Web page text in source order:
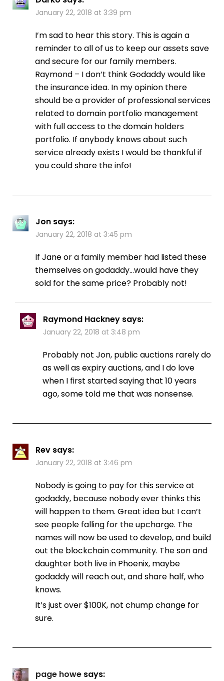
January 22, 2018 at 3:39 pm
I’m sad to hear this story. This is again a
reminder to all of us to keep our assets save
and secure for our family members.
Raymond – I don’t think Godaddy would like
the insurance idea. In my opinion there
should be a provider of professional services
related to domain portfolio management
with full access to the domain holders
portfolio. If anybody knows about such
service already exists I would be thankful if
you could share the info!
Jon says:
January 22, 2018 at 3:45 pm
If Jane or a family member had listed these
themselves on godaddy…would have they
sold for the same price? Probably not!
Raymond Hackney says:
January 22, 2018 at 3:48 pm
Probably not Jon, public auctions rarely do
as well as expiry auctions, and I do love
when I first started saying that 10 years
ago, some told me that was nonsense.
Rev says:
January 22, 2018 at 3:46 pm
Nobody is going to pay for this service at
godaddy, because nobody ever thinks this
will happen to them. Great idea but I can’t
see people falling for the upcharge. The
names will now be used to develop, and build
out the blockchain community. The son and
daughter both live in Phoenix, maybe
godaddy will reach out, and share half, who
knows.
It’s just over $100K, not chump change for
sure.
page howe says: